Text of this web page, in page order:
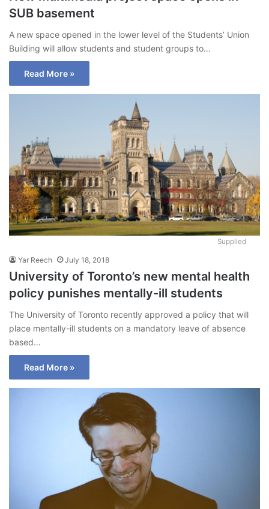
SUB basement
A new space opened in the lower level of the Students’ Union
Building will allow students and student groups to…
Read More »
Supplied
Yar Reech July 18, 2018
University of Toronto’s new mental health
policy punishes mentally-ill students
The University of Toronto recently approved a policy that will
place mentally-ill students on a mandatory leave of absence
based…
Read More »